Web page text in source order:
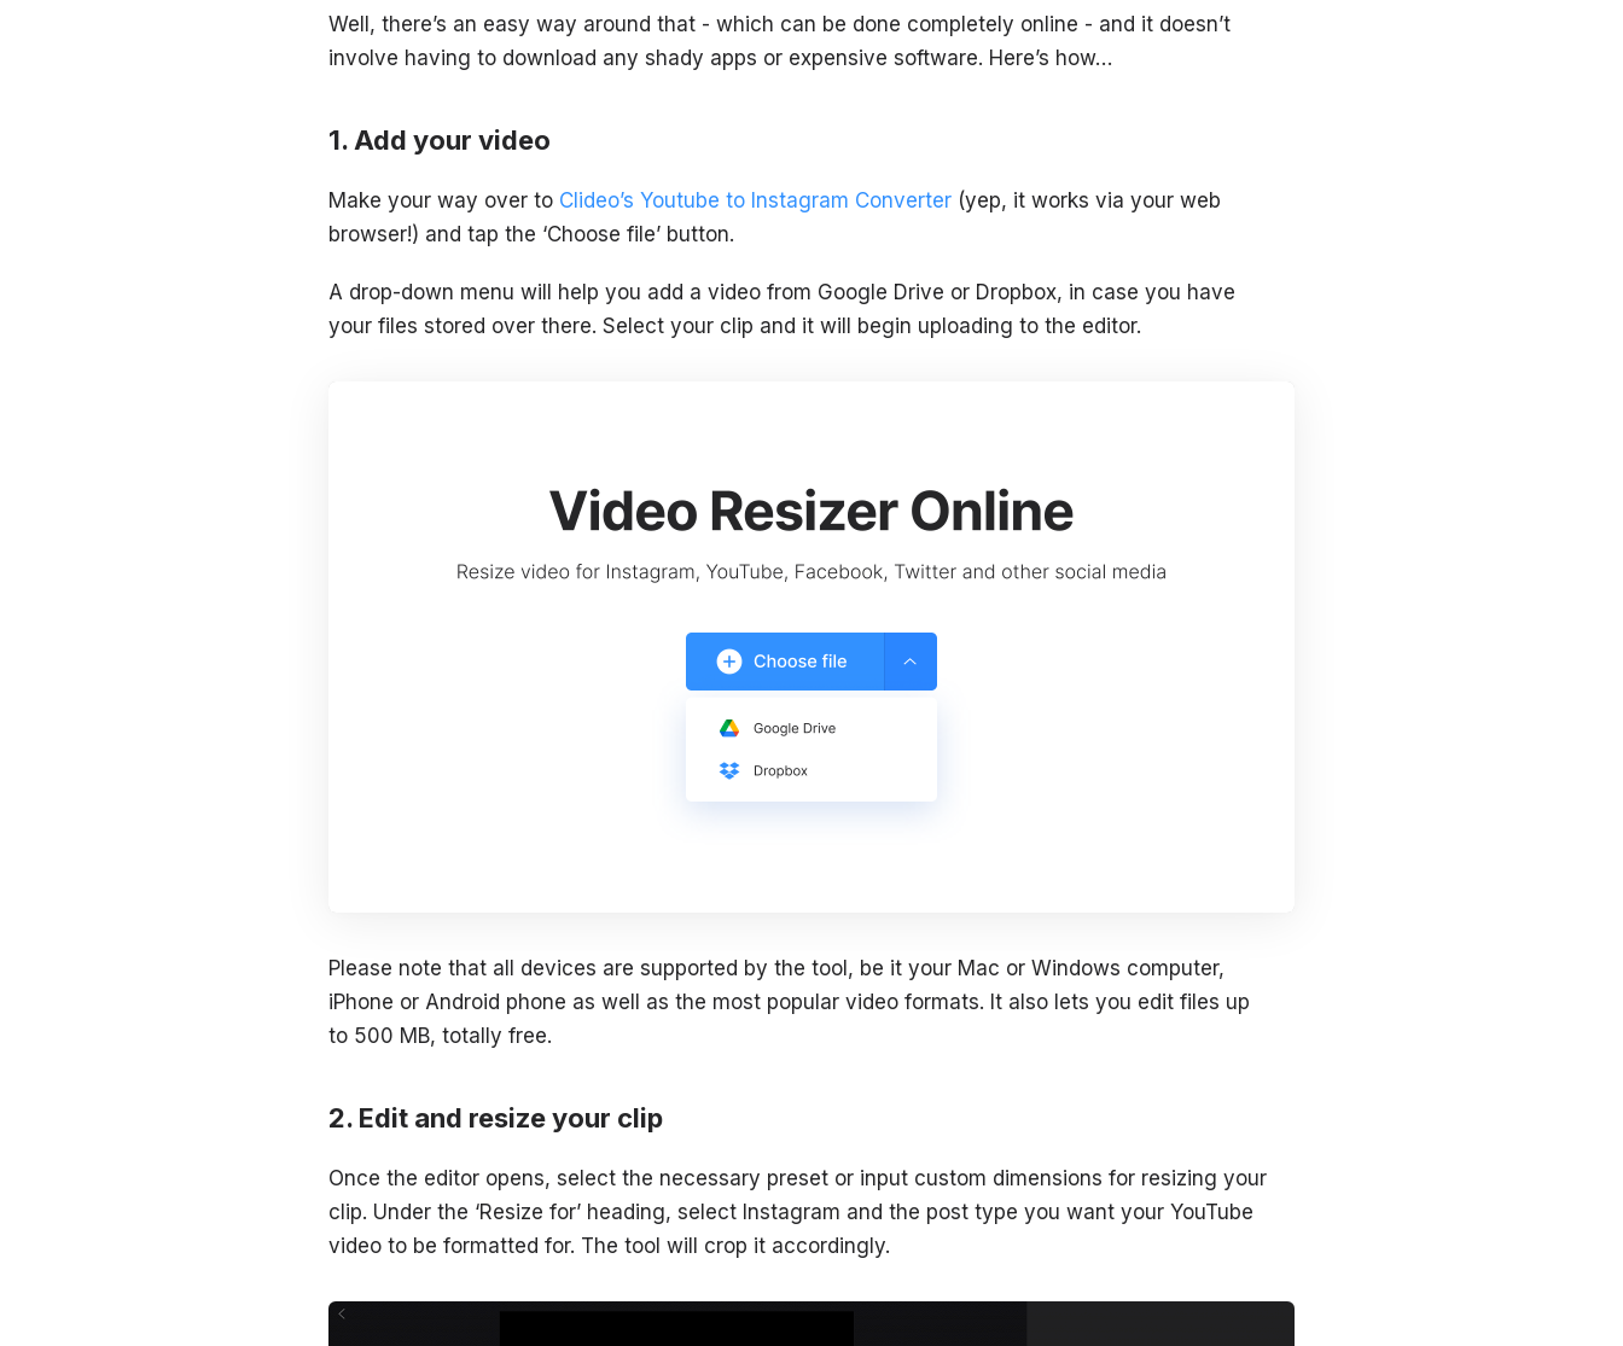
Well, there’s an easy way around that - which can be done completely online - and it doesn’t
involve having to download any shady apps or expensive software. Here’s how…
Add your video
Make your way over to Clideo’s Youtube to Instagram Converter (yep, it works via your web
browser!) and tap the ‘Choose file’ button.
A drop-down menu will help you add a video from Google Drive or Dropbox, in case you have
your files stored over there. Select your clip and it will begin uploading to the editor.
Please note that all devices are supported by the tool, be it your Mac or Windows computer,
iPhone or Android phone as well as the most popular video formats. It also lets you edit files up
to 500 MB, totally free.
Edit and resize your clip
Once the editor opens, select the necessary preset or input custom dimensions for resizing your
clip. Under the ‘Resize for’ heading, select Instagram and the post type you want your YouTube
video to be formatted for. The tool will crop it accordingly.